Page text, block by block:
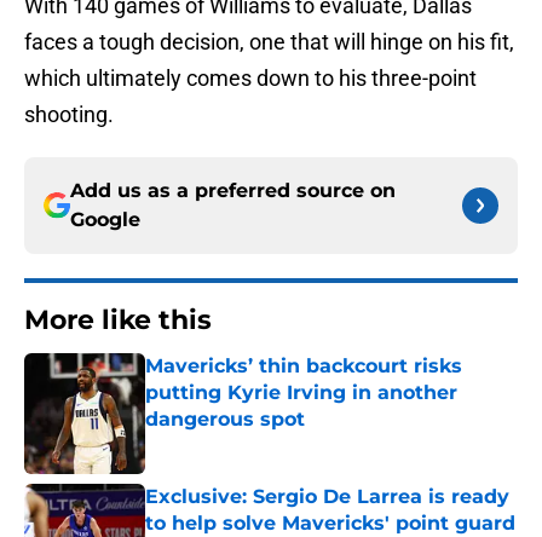
With 140 games of Williams to evaluate, Dallas
faces a tough decision, one that will hinge on his fit,
which ultimately comes down to his three-point
shooting.
Add us as a preferred source on
Google
More like this
Mavericks’ thin backcourt risks
putting Kyrie Irving in another
dangerous spot
Published by on Invalid Date
Exclusive: Sergio De Larrea is ready
to help solve Mavericks' point guard